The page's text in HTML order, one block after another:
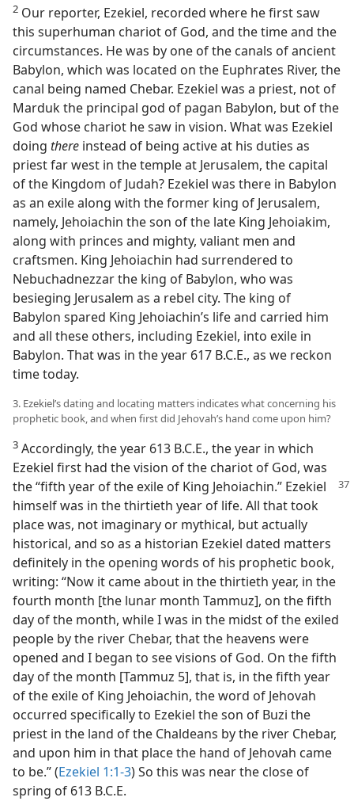
2 Our reporter, Ezekiel, recorded where he first saw
this superhuman chariot of God, and the time and the
circumstances. He was by one of the canals of ancient
Babylon, which was located on the Euphrates River, the
canal being named Chebar. Ezekiel was a priest, not of
Marduk the principal god of pagan Babylon, but of the
God whose chariot he saw in vision. What was Ezekiel
doing there instead of being active at his duties as
priest far west in the temple at Jerusalem, the capital
of the Kingdom of Judah? Ezekiel was there in Babylon
as an exile along with the former king of Jerusalem,
namely, Jehoiachin the son of the late King Jehoiakim,
along with princes and mighty, valiant men and
craftsmen. King Jehoiachin had surrendered to
Nebuchadnezzar the king of Babylon, who was
besieging Jerusalem as a rebel city. The king of
Babylon spared King Jehoiachin’s life and carried him
and all these others, including Ezekiel, into exile in
Babylon. That was in the year 617 B.C.E., as we reckon
time today.
3. Ezekiel’s dating and locating matters indicates what concerning his
prophetic book, and when first did Jehovah’s hand come upon him?
3 Accordingly, the year 613 B.C.E., the year in which
Ezekiel first had the vision of the chariot of God, was
the “fifth year of the exile of King Jehoiachin.” Ezekiel
himself was in the thirtieth year of life. All that took
place was, not imaginary or mythical, but actually
historical, and so as a historian Ezekiel dated matters
definitely in the opening words of his prophetic book,
writing: “Now it came about in the thirtieth year, in the
fourth month [the lunar month Tammuz], on the fifth
day of the month, while I was in the midst of the exiled
people by the river Chebar, that the heavens were
opened and I began to see visions of God. On the fifth
day of the month [Tammuz 5], that is, in the fifth year
of the exile of King Jehoiachin, the word of Jehovah
occurred specifically to Ezekiel the son of Buzi the
priest in the land of the Chaldeans by the river Chebar,
and upon him in that place the hand of Jehovah came
to be.” (Ezekiel 1:1-3) So this was near the close of
spring of 613 B.C.E.